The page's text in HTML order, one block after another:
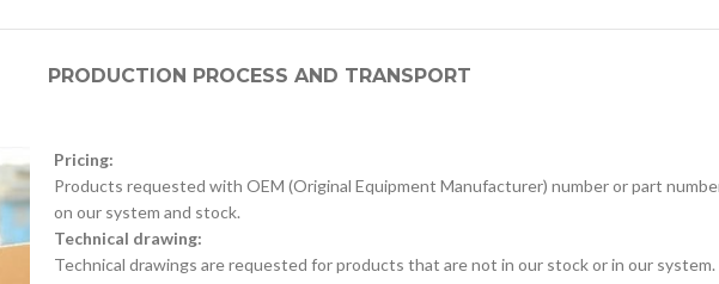
PRODUCTION PROCESS AND TRANSPORT
Pricing:
Products requested with OEM (Original Equipment Manufacturer) number or part
on our system and stock.
Technical drawing:
Technical drawings are requested for products that are not in our stock or in our